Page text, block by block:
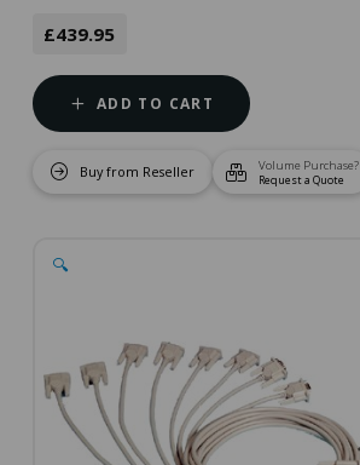
£439.95
ADD TO CART
Buy from Reseller
Volume Purchase?
Request a Quote
🔍